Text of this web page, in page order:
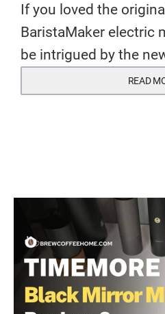
If you loved the
BaristaMaker electric
be intrigued by the
READ